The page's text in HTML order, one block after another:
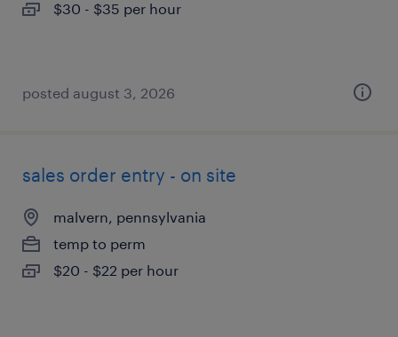
$30 - $35 per hour
posted august 3, 2026
sales order entry - on site
malvern, pennsylvania
temp to perm
$20 - $22 per hour